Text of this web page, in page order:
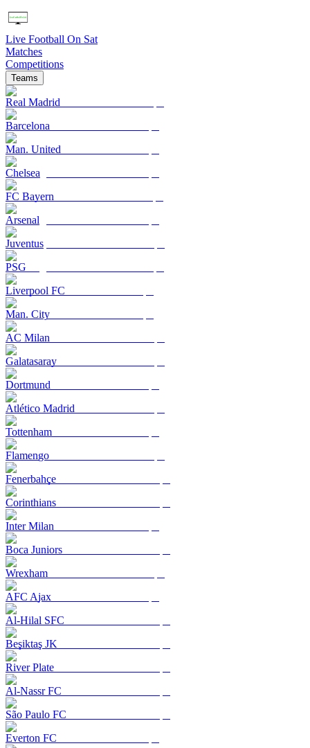
Live Football On Sat
Matches
Competitions
Teams
Real Madrid
Barcelona
Man. United
Chelsea
FC Bayern
Arsenal
Juventus
PSG
Liverpool FC
Man. City
AC Milan
Galatasaray
Dortmund
Atlético Madrid
Tottenham
Flamengo
Fenerbahçe
Corinthians
Inter Milan
Boca Juniors
Wrexham
AFC Ajax
Al-Hilal SFC
Beşiktaş JK
River Plate
Al-Nassr FC
São Paulo FC
Everton FC